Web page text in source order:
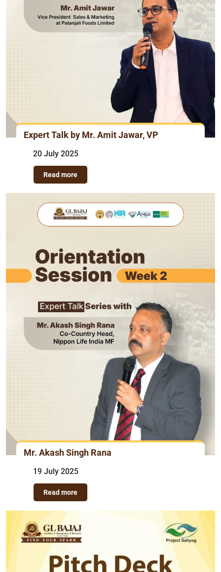
Expert Talk by Mr. Amit Jawar, VP
20 July 2025
Read more
Mr. Akash Singh Rana
19 July 2025
Read more